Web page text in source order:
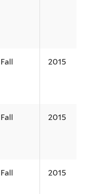
Fall 2015
Fall 2015
Fall 2015